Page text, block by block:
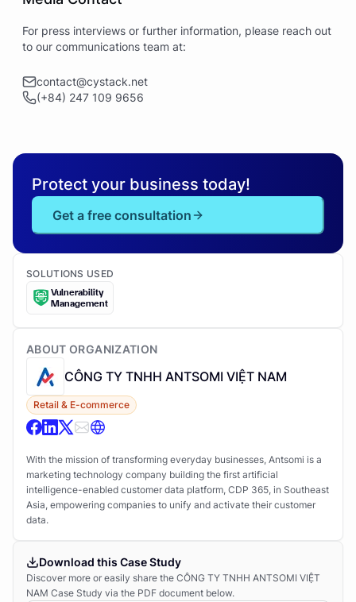
SOLUTIONS USED
Vulnerability
Management
ABOUT ORGANIZATION
CÔNG TY TNHH ANTSOMI VIỆT NAM
Retail & E-commerce
With the mission of transforming everyday businesses, Antsomi is a
marketing technology company building the first artificial
intelligence-enabled customer data platform, CDP 365, in Southeast
Asia, empowering companies to unify and activate their customer
data.
Download this Case Study
Discover more or easily share the CÔNG TY TNHH ANTSOMI VIỆT
NAM Case Study via the PDF document below.
For press interviews or further information, please reach out
to our communications team at:
contact@cystack.net
(+84) 247 109 9656
Protect your business today!
Get a free consultation